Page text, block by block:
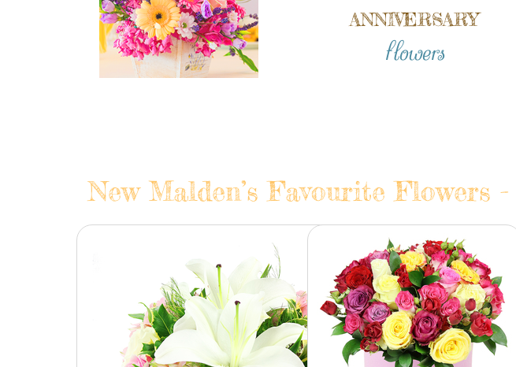
ANNIVERSARY
flowers
New Malden’s Favourite